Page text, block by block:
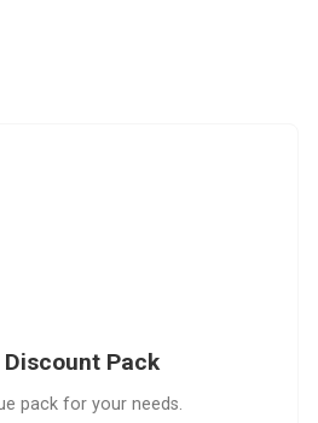
Discount Pack
pack for your needs.